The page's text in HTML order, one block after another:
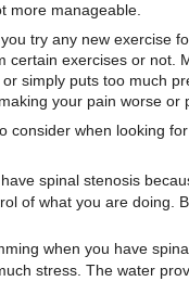
more manageable.
try any new exercise
certain exercises or not.
simply puts too much
your pain worse or
consider when looking
spinal stenosis
of what you are doing.
when you have
stress. The water